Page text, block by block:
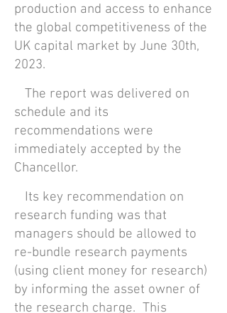
production and access to enhance
the global competitiveness of the
UK capital market by June 30th,
2023.
The report was delivered on
schedule and its
recommendations were
immediately accepted by the
Chancellor.
Its key recommendation on
research funding was that
managers should be allowed to
re-bundle research payments
(using client money for research)
by informing the asset owner of
the research charge. This